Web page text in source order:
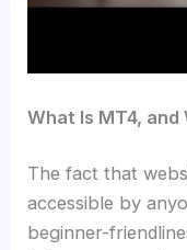
What Is MT4, and
The fact that
accessible by
beginner-